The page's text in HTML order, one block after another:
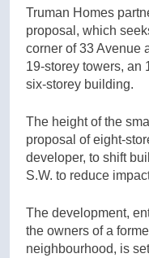
Truman Homes
proposal, which
corner of 33 Avenue
19-storey towers, an
six-storey building.
The height of the
proposal of eight-
developer, to shift
S.W. to reduce
The development,
the owners of a
neighbourhood, is